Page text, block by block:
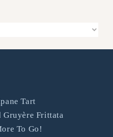
Tart
Gruyère Frittata
To Go!